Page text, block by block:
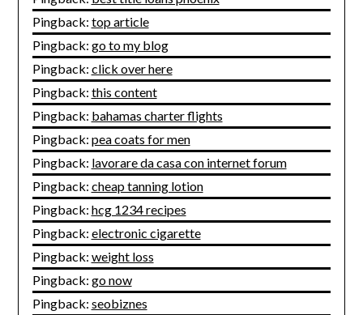
Pingback: top article
Pingback: go to my blog
Pingback: click over here
Pingback: this content
Pingback: bahamas charter flights
Pingback: pea coats for men
Pingback: lavorare da casa con internet forum
Pingback: cheap tanning lotion
Pingback: hcg 1234 recipes
Pingback: electronic cigarette
Pingback: weight loss
Pingback: go now
Pingback: seobiznes